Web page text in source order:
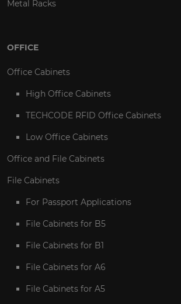
Metal Racks
OFFICE
Office Cabinets
High Office Cabinets
TECHCODE RFID Office Cabinets
Low Office Cabinets
Office and File Cabinets
File Cabinets
For Passport Applications
File Cabinets for B5
File Cabinets for B1
File Cabinets for A6
File Cabinets for A5